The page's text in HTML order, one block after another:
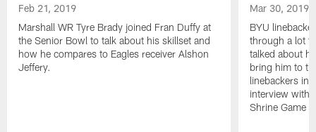
Feb 21, 2019
Marshall WR Tyre Brady joined Fran Duffy at
the Senior Bowl to talk about his skillset and
how he compares to Eagles receiver Alshon
Jeffery.
Mar 30, 2019
BYU
through a lot
talked about
bring him to
linebackers in
interview with
Shrine Game